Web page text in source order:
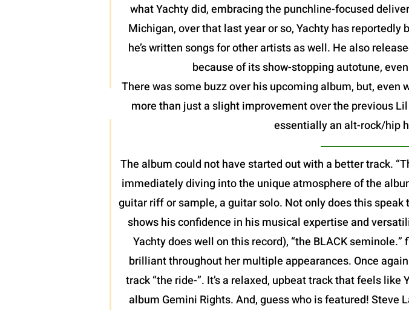
what Yachty did, embracing the punchline-focused
Michigan, over that last year or so, Yachty has
he’s written songs for other artists as well. He also
because of its show-stopping autotune,
There was some buzz over his upcoming album, but,
more than just a slight improvement over the previous
essentially an alt-rock/hip
The album could not have started out with a better track.
immediately diving into the unique atmosphere of the
guitar riff or sample, a guitar solo. Not only does this
shows his confidence in his musical expertise and
Yachty does well on this record), “the BLACK
brilliant throughout her multiple appearances. Once
track “the ride-”. It’s a relaxed, upbeat track that feels
album Gemini Rights. And, guess who is featured! Steve